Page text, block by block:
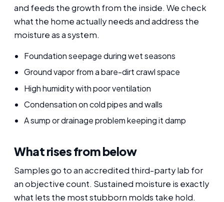
and feeds the growth from the inside. We check
what the home actually needs and address the
moisture as a system.
Foundation seepage during wet seasons
Ground vapor from a bare-dirt crawl space
High humidity with poor ventilation
Condensation on cold pipes and walls
A sump or drainage problem keeping it damp
What rises from below
Samples go to an accredited third-party lab for
an objective count. Sustained moisture is exactly
what lets the most stubborn molds take hold.